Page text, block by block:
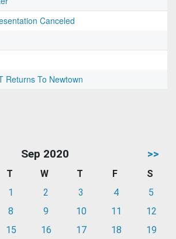
Canceled
Returns To Newtown
Sep 2020 >>
T W T F
S
1 2 3 4
5
8 9 10 11
12
15 16 17 18
19